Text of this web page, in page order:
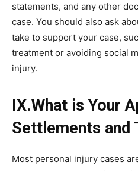
statements, and any other
case. You should also ask
take to support your case,
treatment or avoiding social
injury.
IX.What is Your
Settlements and
Most personal injury cases